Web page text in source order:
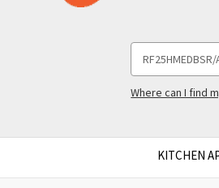
Keyword:
Where can I find
KITCHEN